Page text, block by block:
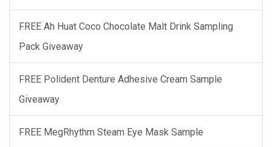
FREE Ah Huat Coco Chocolate Malt Drink Sampling
Pack Giveaway
FREE Polident Denture Adhesive Cream Sample
Giveaway
FREE MegRhythm Steam Eye Mask Sample